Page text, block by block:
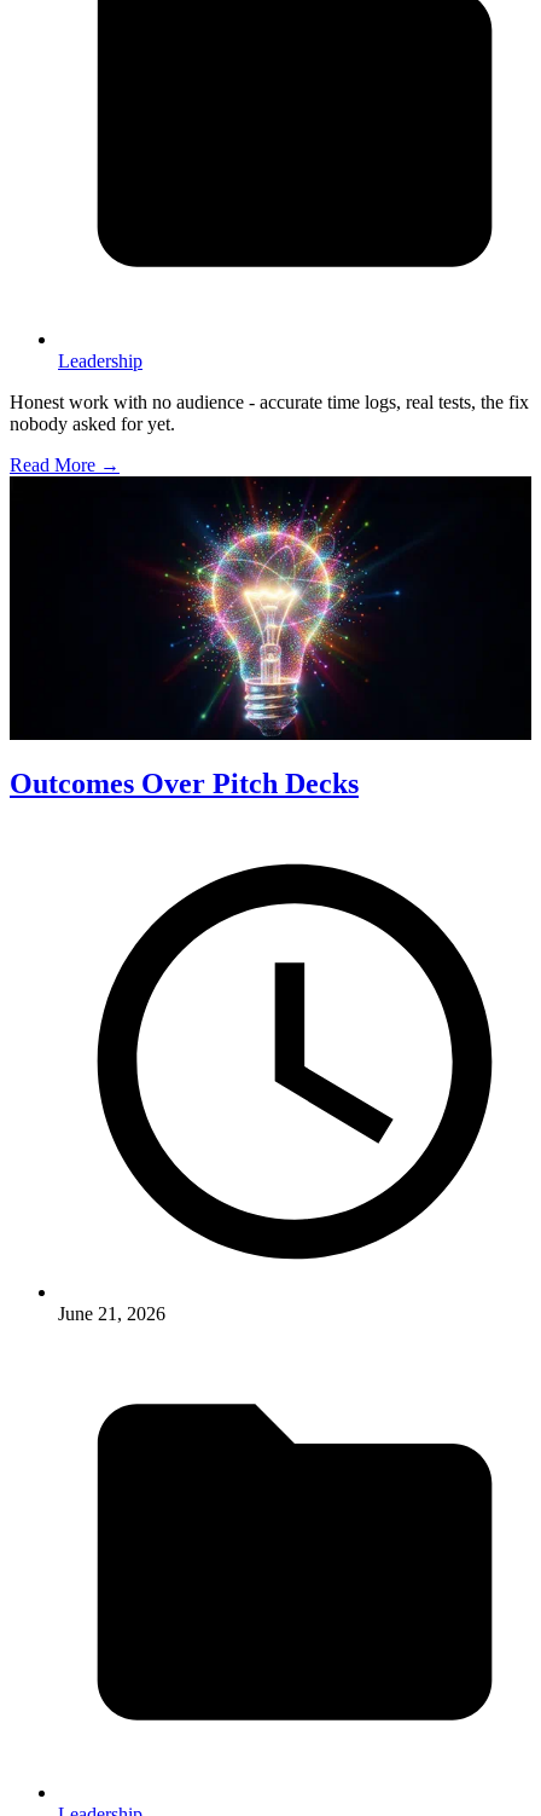
Leadership
Honest work with no audience - accurate time logs, real tests, the fix
nobody asked for yet.
Read More →
Outcomes Over Pitch Decks
June 21, 2026